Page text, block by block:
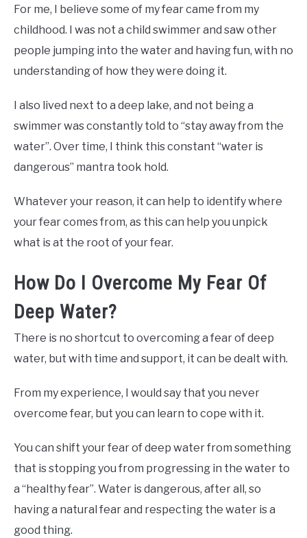
For me, I believe some of my fear came from my
childhood. I was not a child swimmer and saw other
people jumping into the water and having fun, with no
understanding of how they were doing it.
I also lived next to a deep lake, and not being a
swimmer was constantly told to “stay away from the
water”. Over time, I think this constant “water is
dangerous” mantra took hold.
Whatever your reason, it can help to identify where
your fear comes from, as this can help you unpick
what is at the root of your fear.
How Do I Overcome My Fear Of
Deep Water?
There is no shortcut to overcoming a fear of deep
water, but with time and support, it can be dealt with.
From my experience, I would say that you never
overcome fear, but you can learn to cope with it.
You can shift your fear of deep water from something
that is stopping you from progressing in the water to
a “healthy fear”. Water is dangerous, after all, so
having a natural fear and respecting the water is a
good thing.